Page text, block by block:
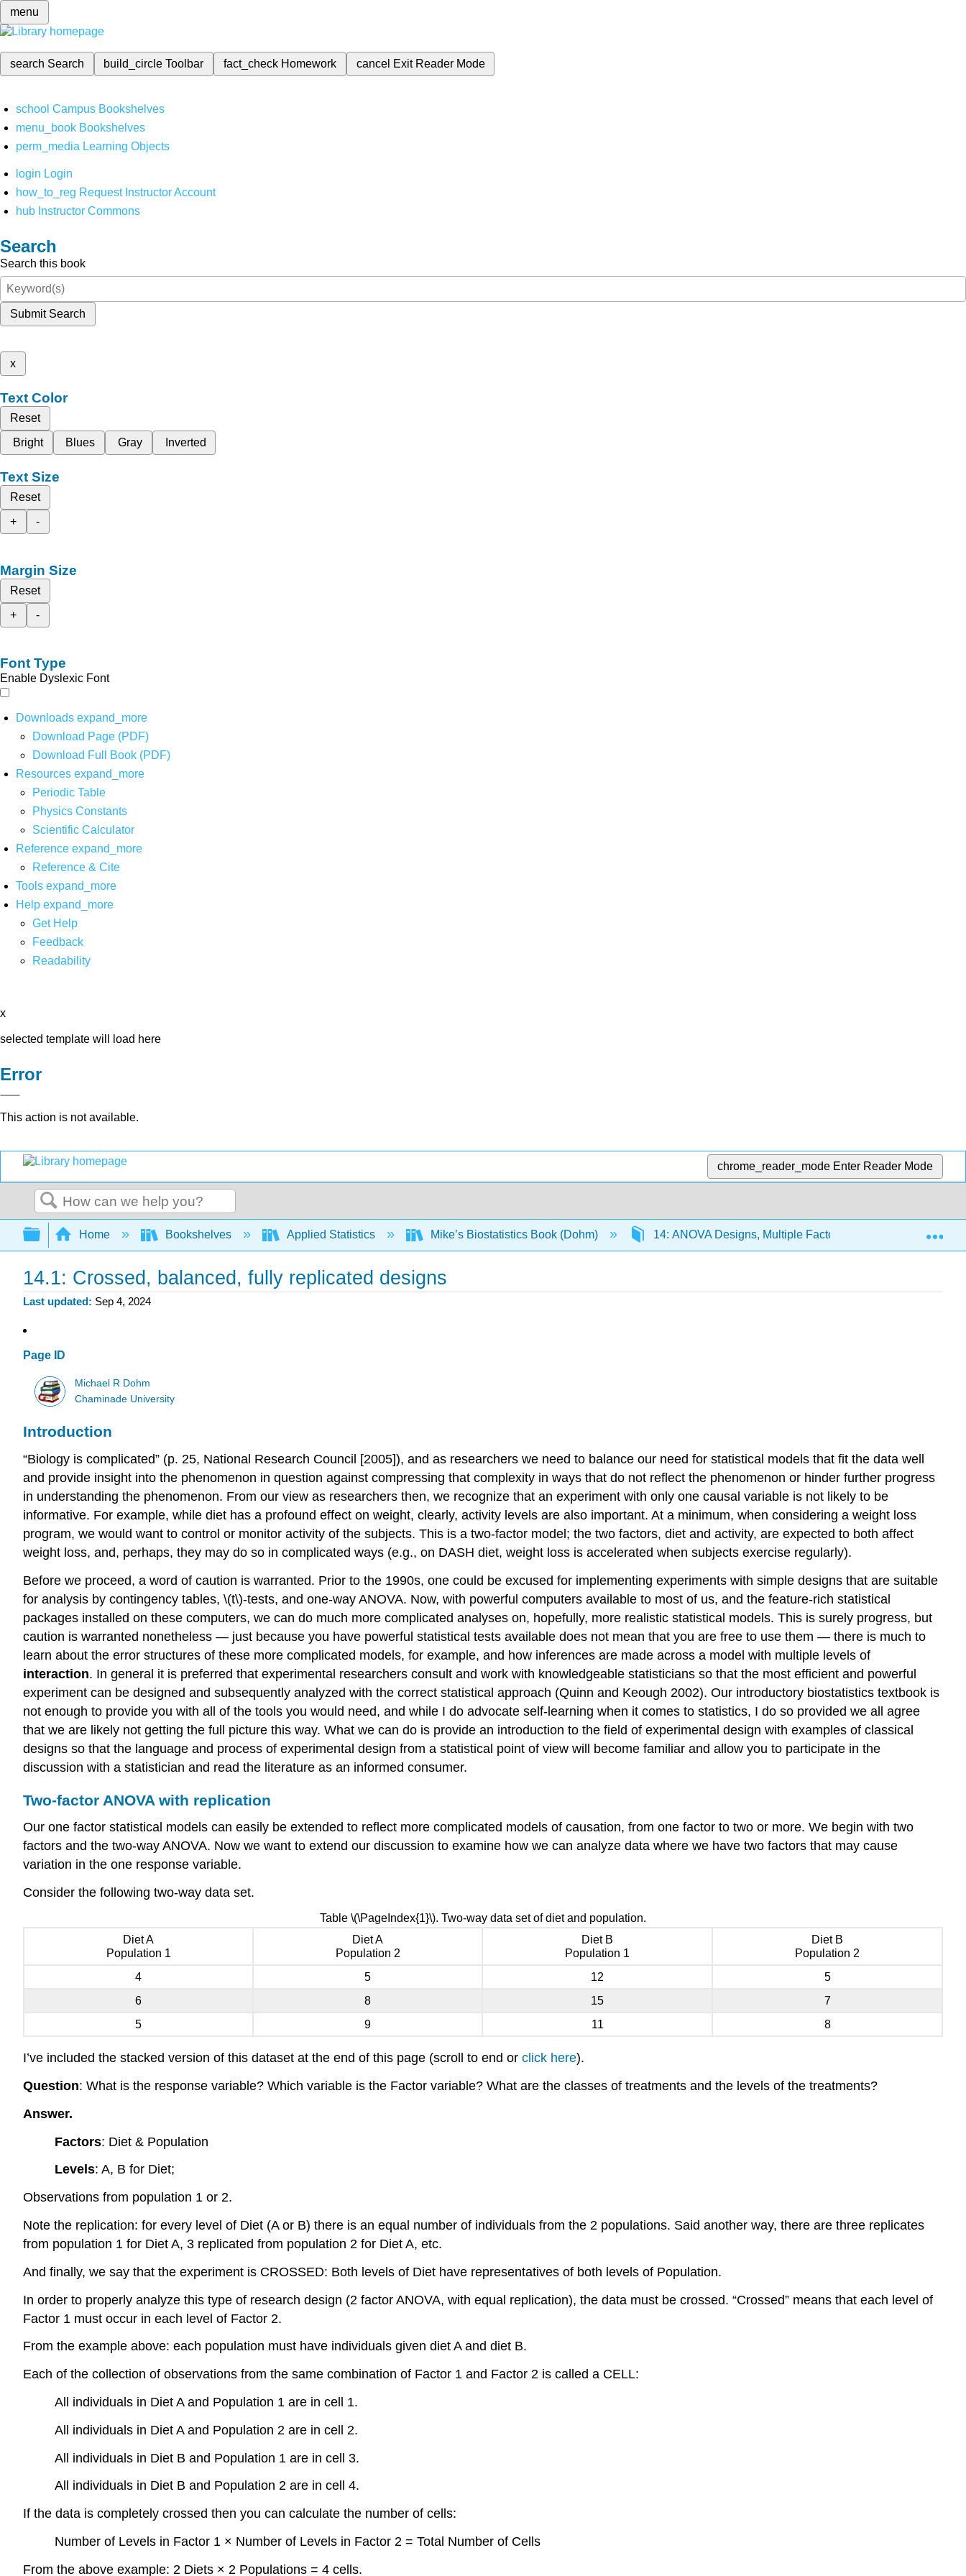
menu
search Search build_circleToolbar fact_check Homework cancel Exit Reader Mode
school Campus Bookshelves
menu_book Bookshelves
perm_media Learning Objects
login Login
how_to_reg Request Instructor Account
hub Instructor Commons
Search
Search this book
Submit Search
x
Text Color
Reset
Bright
Blues Gray Inverted
Text Size
Reset
+
-
Margin Size
Reset
+
-
Font Type
Enable Dyslexic Font
Downloads expand_more
Download Page (PDF)
Download Full Book (PDF)
Resources expand_more
Periodic Table
Physics Constants
Scientific Calculator
Reference expand_more
Reference & Cite
Tools expand_more
Help expand_more
Get Help
Feedback
Readability
x
selected template will load here
Error
This action is not available.
chrome_reader_mode Enter Reader Mode
Search
Expand/collapse global hierarchy
Home Bookshelves Applied Statistics Mike’s Biostatistics Book (Dohm) 14: ANOVA Designs, Multiple Factors 14.1:
14.1: Crossed, balanced, fully replicated designs
Last updated Sep 4, 2024
Page ID
Michael R Dohm
Chaminade University
Introduction
“Biology is complicated” (p. 25, National Research Council [2005]), and as researchers we need to balance our need for statistical models that fit the data well
and provide insight into the phenomenon in question against compressing that complexity in ways that do not reflect the phenomenon or hinder further progress
in understanding the phenomenon. From our view as researchers then, we recognize that an experiment with only one causal variable is not likely to be
informative. For example, while diet has a profound effect on weight, clearly, activity levels are also important. At a minimum, when considering a weight loss
program, we would want to control or monitor activity of the subjects. This is a two-factor model; the two factors, diet and activity, are expected to both affect
weight loss, and, perhaps, they may do so in complicated ways (e.g., on DASH diet, weight loss is accelerated when subjects exercise regularly).
Before we proceed, a word of caution is warranted. Prior to the 1990s, one could be excused for implementing experiments with simple designs that are suitable
for analysis by contingency tables, \(t\)-tests, and one-way ANOVA. Now, with powerful computers available to most of us, and the feature-rich statistical
packages installed on these computers, we can do much more complicated analyses on, hopefully, more realistic statistical models. This is surely progress, but
caution is warranted nonetheless — just because you have powerful statistical tests available does not mean that you are free to use them — there is much to
learn about the error structures of these more complicated models, for example, and how inferences are made across a model with multiple levels of
interaction. In general it is preferred that experimental researchers consult and work with knowledgeable statisticians so that the most efficient and powerful
experiment can be designed and subsequently analyzed with the correct statistical approach (Quinn and Keough 2002). Our introductory biostatistics textbook is
not enough to provide you with all of the tools you would need, and while I do advocate self-learning when it comes to statistics, I do so provided we all agree
that we are likely not getting the full picture this way. What we can do is provide an introduction to the field of experimental design with examples of classical
designs so that the language and process of experimental design from a statistical point of view will become familiar and allow you to participate in the
discussion with a statistician and read the literature as an informed consumer.
Two-factor ANOVA with replication
Our one factor statistical models can easily be extended to reflect more complicated models of causation, from one factor to two or more. We begin with two
factors and the two-way ANOVA. Now we want to extend our discussion to examine how we can analyze data where we have two factors that may cause
variation in the one response variable.
Consider the following two-way data set.
Table \(\PageIndex{1}\). Two-way data set of diet and population.
Diet A
Population 1
Diet A
Population 2
Diet B
Population 1
Diet B
Population 2
4
5 12
5
6
8 15
7
5
9 11 8
I’ve included the stacked version of this dataset at the end of this page (scroll to end or click here).
Question: What is the response variable? Which variable is the Factor variable? What are the classes of treatments and the levels of the treatments?
Answer.
Factors: Diet & Population
Levels: A, B for Diet;
Observations from population 1 or 2.
Note the replication: for every level of Diet (A or B) there is an equal number of individuals from the 2 populations. Said another way, there are three replicates
from population 1 for Diet A, 3 replicated from population 2 for Diet A, etc.
And finally, we say that the experiment is CROSSED: Both levels of Diet have representatives of both levels of Population.
In order to properly analyze this type of research design (2 factor ANOVA, with equal replication), the data must be crossed. “Crossed” means that each level of
Factor 1 must occur in each level of Factor 2.
From the example above: each population must have individuals given diet A and diet B.
Each of the collection of observations from the same combination of Factor 1 and Factor 2 is called a CELL:
All individuals in Diet A and Population 1 are in cell 1.
All individuals in Diet A and Population 2 are in cell 2.
All individuals in Diet B and Population 1 are in cell 3.
All individuals in Diet B and Population 2 are in cell 4.
If the data is completely crossed then you can calculate the number of cells:
Number of Levels in Factor 1 × Number of Levels in Factor 2 = Total Number of Cells
From the above example: 2 Diets × 2 Populations = 4 cells.